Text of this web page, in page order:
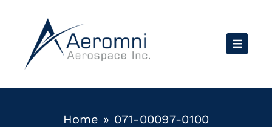
content
Home » 071-00097-0100